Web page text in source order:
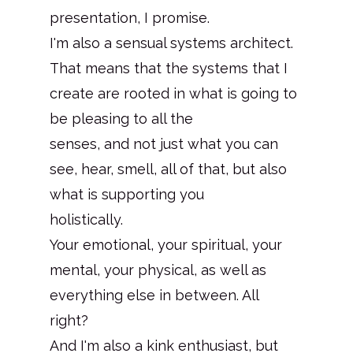
presentation, I promise.
I'm also a sensual systems architect.
That means that the systems that I
create are rooted in what is going to
be pleasing to all the
senses, and not just what you can
see, hear, smell, all of that, but also
what is supporting you
holistically.
Your emotional, your spiritual, your
mental, your physical, as well as
everything else in between. All
right?
And I'm also a kink enthusiast, but